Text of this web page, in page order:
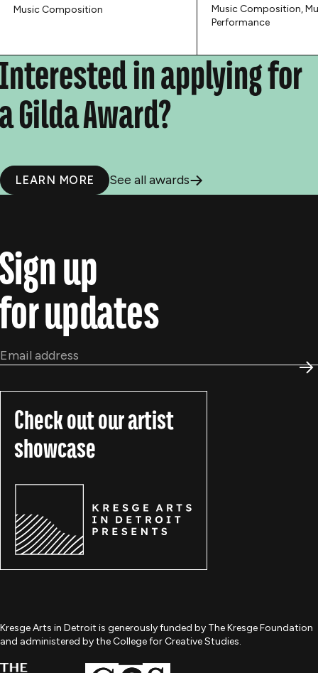
Music Composition
Music Composition,
Performance
in applying for
Gilda Award?
LEARN MORE See all awards
up
updates
Check out our artist
showcase
Kresge Arts in Detroit is generously funded by The Kresge Foundation
and administered by the College for Creative Studies.